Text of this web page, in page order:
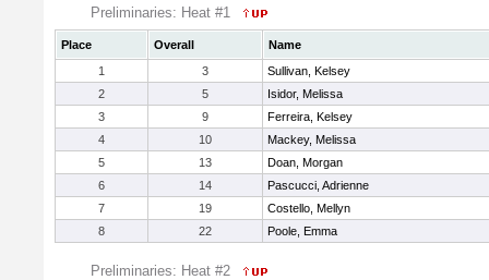
Preliminaries: Heat #1
Place Overall
Name
1
3
Sullivan, Kelsey
2
5
Isidor, Melissa
3
9
Ferreira, Kelsey
4
10
Mackey, Melissa
5
13
Doan, Morgan
6
14
Pascucci, Adrienne
7
19
Costello, Mellyn
8
22 Poole, Emma
Preliminaries: Heat #2